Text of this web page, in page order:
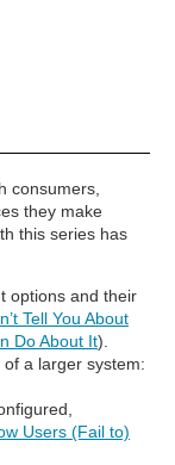
consumers,
they make
this series has
options and their
Tell You About
Do About It).
a larger system:
Users (Fail to)